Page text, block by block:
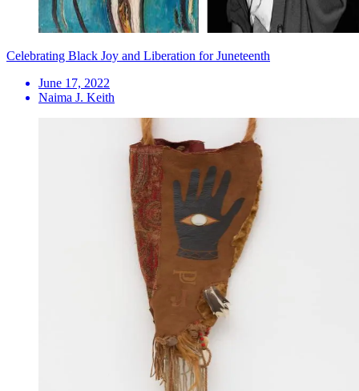
Celebrating Black Joy and Liberation for Juneteenth
June 17, 2022
Naima J. Keith